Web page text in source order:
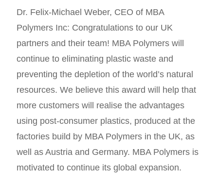
Dr. Felix-Michael Weber, CEO of MBA
Polymers Inc: Congratulations to our UK
partners and their team! MBA Polymers will
continue to eliminating plastic waste and
preventing the depletion of the world’s natural
resources. We believe this award will help that
more customers will realise the advantages
using post-consumer plastics, produced at the
factories build by MBA Polymers in the UK, as
well as Austria and Germany. MBA Polymers is
motivated to continue its global expansion.